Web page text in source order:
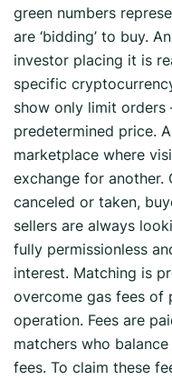
green numbers
are ‘bidding’ to buy.
investor placing it is
specific
show only limit
predetermined price.
marketplace where
exchange for another.
canceled or taken,
sellers are always
fully permissionless
interest. Matching is
overcome gas fees of
operation. Fees are
matchers who
fees. To claim these